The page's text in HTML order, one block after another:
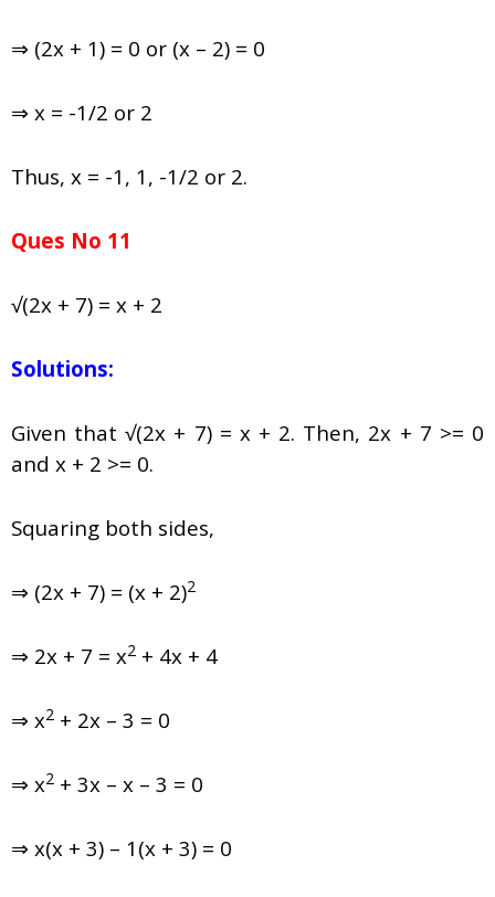
⇒ (2x + 1) = 0 or (x – 2) = 0
⇒ x = -1/2 or 2
Thus, x = -1, 1, -1/2 or 2.
Ques No 11
√(2x + 7) = x + 2
Solutions:
Given that √(2x + 7) = x + 2. Then, 2x + 7 >= 0
and x + 2 >= 0.
Squaring both sides,
⇒ (2x + 7) = (x + 2)2
⇒ 2x + 7 = x2 + 4x + 4
⇒ x2 + 2x – 3 = 0
⇒ x2 + 3x – x – 3 = 0
⇒ x(x + 3) – 1(x + 3) = 0